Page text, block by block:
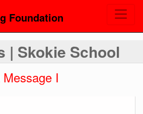
Foundation
| Skokie School
I